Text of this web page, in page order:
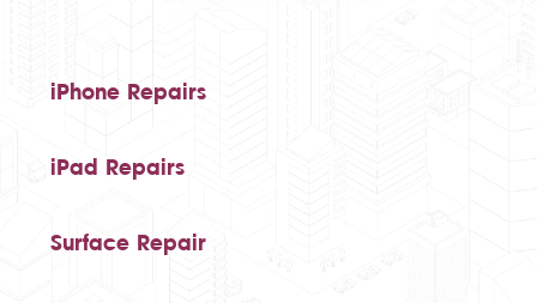
iPhone Repairs
iPad Repairs
Surface Repair